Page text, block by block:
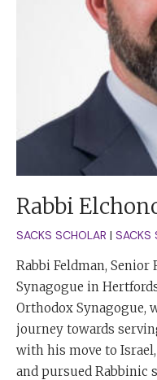
Rabbi
SACKS SCHOLAR | SACKS
Rabbi Feldman, Senior
Synagogue in
Orthodox Synagogue,
journey towards
with his move to
and pursued Rabbinic